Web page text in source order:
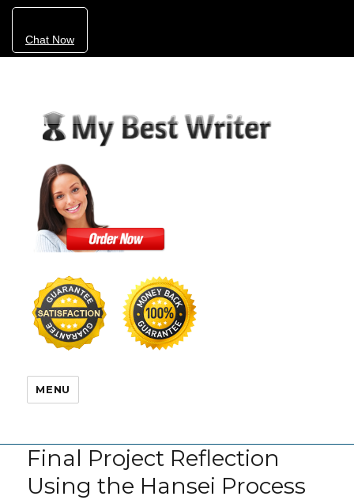
Chat Now
MENU
Final Project Reflection
Using the Hansei Process